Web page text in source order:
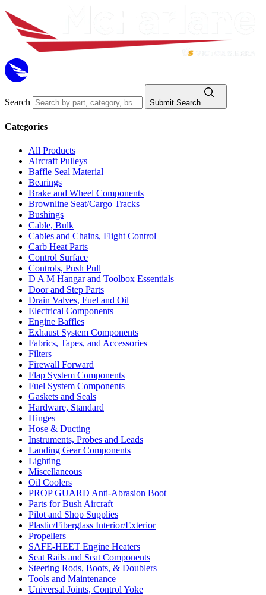
Search Submit Search
Categories
All Products
Aircraft Pulleys
Baffle Seal Material
Bearings
Brake and Wheel Components
Brownline Seat/Cargo Tracks
Bushings
Cable, Bulk
Cables and Chains, Flight Control
Carb Heat Parts
Control Surface
Controls, Push Pull
D A M Hangar and Toolbox Essentials
Door and Step Parts
Drain Valves, Fuel and Oil
Electrical Components
Engine Baffles
Exhaust System Components
Fabrics, Tapes, and Accessories
Filters
Firewall Forward
Flap System Components
Fuel System Components
Gaskets and Seals
Hardware, Standard
Hinges
Hose & Ducting
Instruments, Probes and Leads
Landing Gear Components
Lighting
Miscellaneous
Oil Coolers
PROP GUARD Anti-Abrasion Boot
Parts for Bush Aircraft
Pilot and Shop Supplies
Plastic/Fiberglass Interior/Exterior
Propellers
SAFE-HEET Engine Heaters
Seat Rails and Seat Components
Steering Rods, Boots, & Doublers
Tools and Maintenance
Universal Joints, Control Yoke